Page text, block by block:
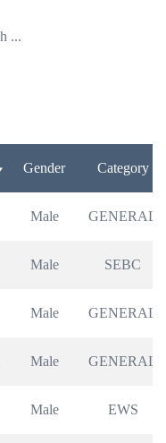
Gender Category
Male GENERAL
Male SEBC
Male GENERAL
Male GENERAL
Male EWS